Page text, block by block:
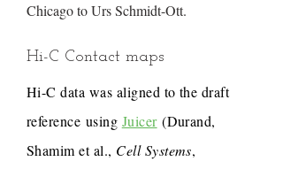
Chicago to Urs Schmidt-Ott.
Hi-C Contact maps
Hi-C data was aligned to the draft
reference using Juicer(Durand,
Shamim et al., Cell Systems,